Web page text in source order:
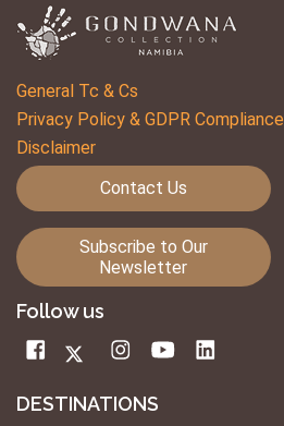
General Tc & Cs
Privacy Policy & GDPR Compliance
Disclaimer
Contact Us
Subscribe to Our
Newsletter
Follow us
DESTINATIONS